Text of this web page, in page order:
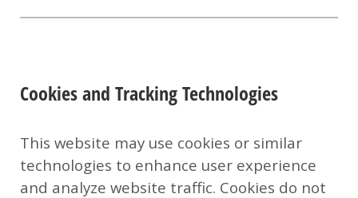
Cookies and Tracking Technologies
This website may use cookies or similar
technologies to enhance user experience
and analyze website traffic. Cookies do not